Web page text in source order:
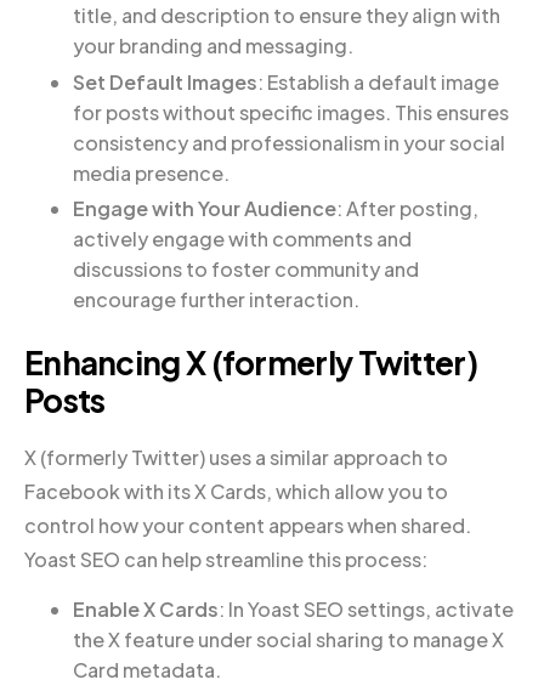
title, and description to ensure they align with
your branding and messaging.
Set Default Images: Establish a default image
for posts without specific images. This ensures
consistency and professionalism in your social
media presence.
Engage with Your Audience: After posting,
actively engage with comments and
discussions to foster community and
encourage further interaction.
Enhancing X (formerly Twitter)
Posts
X (formerly Twitter) uses a similar approach to
Facebook with its X Cards, which allow you to
control how your content appears when shared.
Yoast SEO can help streamline this process:
Enable X Cards: In Yoast SEO settings, activate
the X feature under social sharing to manage X
Card metadata.